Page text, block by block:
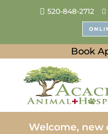
520-848-2712
Book
Welcome, new